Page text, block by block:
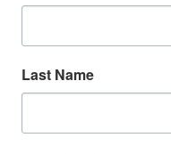
Last Name